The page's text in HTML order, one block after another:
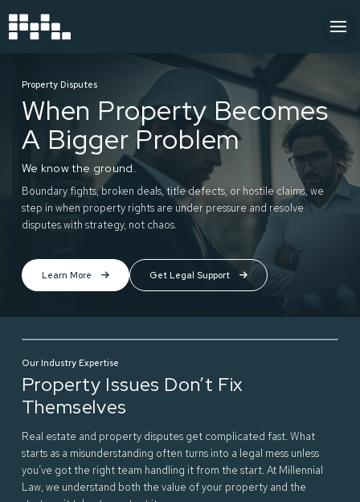
Property Disputes
When Property Becomes
A Bigger Problem
We know the ground.
Boundary fights, broken deals, title defects, or hostile claims, we
step in when property rights are under pressure and resolve
disputes with strategy, not chaos.
Learn More Get Legal Support
Our Industry Expertise
Property Issues Don’t Fix
Themselves
Real estate and property disputes get complicated fast. What
starts as a misunderstanding often turns into a legal mess unless
you’ve got the right team handling it from the start. At Millennial
Law, we understand both the value of your property and the